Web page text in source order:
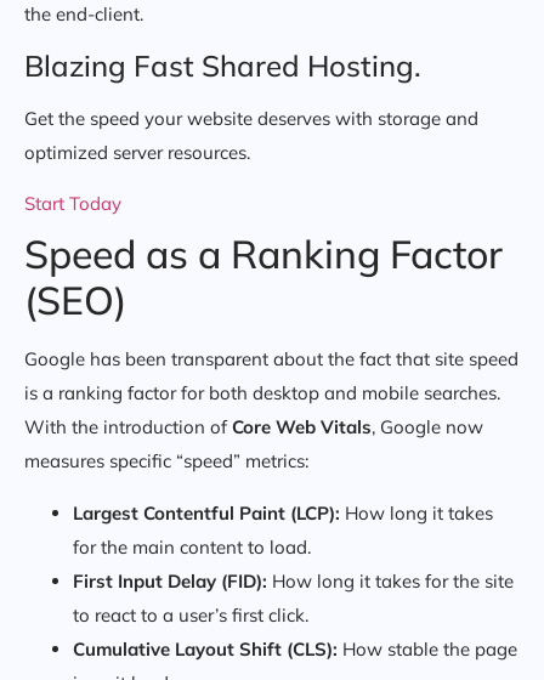
the end-client.
Blazing Fast Shared Hosting.
Get the speed your website deserves with storage and
optimized server resources.
Start Today
Speed as a Ranking Factor
(SEO)
Google has been transparent about the fact that site speed
is a ranking factor for both desktop and mobile searches.
With the introduction ofCore Web Vitals, Google now
measures specific “speed” metrics:
Largest Contentful Paint (LCP): How long it takes
for the main content to load.
First Input Delay (FID): How long it takes for the site
to react to a user’s first click.
Cumulative Layout Shift (CLS): How stable the page